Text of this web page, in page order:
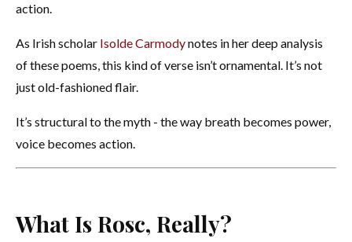
action.
As Irish scholar Isolde Carmodynotes in her deep analysis
of these poems, this kind of verse isn’t ornamental. It’s not
just old-fashioned flair.
It’s structural to the myth - the way breath becomes power,
voice becomes action.
What Is Rosc, Really?